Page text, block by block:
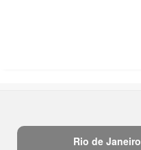
Rio de Janeiro